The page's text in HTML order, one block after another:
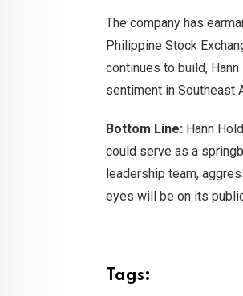
The company has
Philippine Stock
continues to build,
sentiment in Southeast
Bottom Line: Hann
could serve as a
leadership team,
eyes will be on its
Tags: